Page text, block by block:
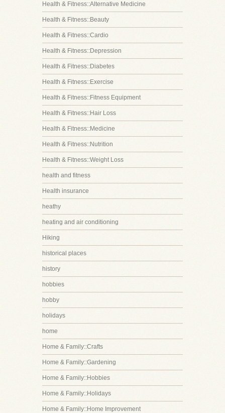
Health & Fitness::Alternative Medicine
Health & Fitness::Beauty
Health & Fitness::Cardio
Health & Fitness::Depression
Health & Fitness::Diabetes
Health & Fitness::Exercise
Health & Fitness::Fitness Equipment
Health & Fitness::Hair Loss
Health & Fitness::Medicine
Health & Fitness::Nutrition
Health & Fitness::Weight Loss
health and fitness
Health insurance
heathy
heating and air conditioning
Hiking
historical places
history
hobbies
hobby
holidays
home
Home & Family::Crafts
Home & Family::Gardening
Home & Family::Hobbies
Home & Family::Holidays
Home & Family::Home Improvement